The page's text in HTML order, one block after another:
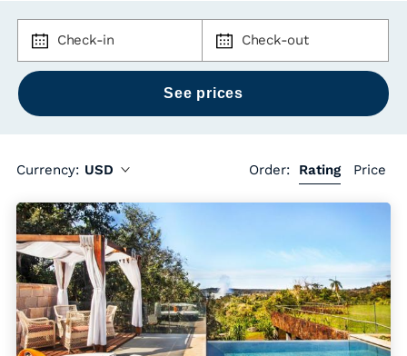
Check-in Check-out
Currency: USD Order: Rating Price